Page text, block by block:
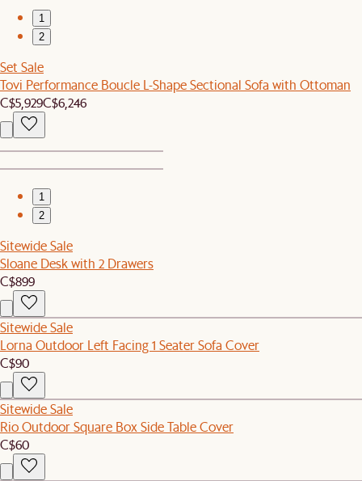
1
2
Set Sale
Tovi Performance Boucle L-Shape Sectional Sofa with Ottoman
C$5,929C$6,246
1
2
Sitewide Sale
Sloane Desk with 2 Drawers
C$899
Sitewide Sale
Lorna Outdoor Left Facing 1 Seater Sofa Cover
C$90
Sitewide Sale
Rio Outdoor Square Box Side Table Cover
C$60